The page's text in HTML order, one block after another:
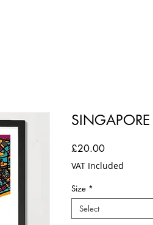
£20.00Price
VAT Included
Size *
Select